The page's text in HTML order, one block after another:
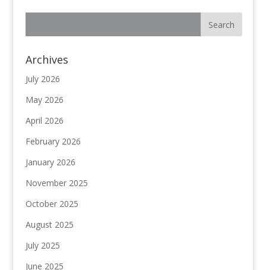
Archives
July 2026
May 2026
April 2026
February 2026
January 2026
November 2025
October 2025
August 2025
July 2025
June 2025